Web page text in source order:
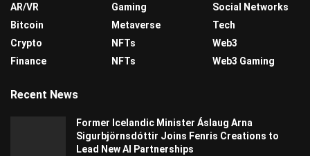
AR/VR
Bitcoin
Crypto
Finance
Gaming
Metaverse
NFTs
NFTs
Social Networks
Tech
Web3
Web3 Gaming
Recent News
Former Icelandic Minister Áslaug Arna
Sigurbjörnsdóttir Joins Fenris Creations to
Lead New AI Partnerships